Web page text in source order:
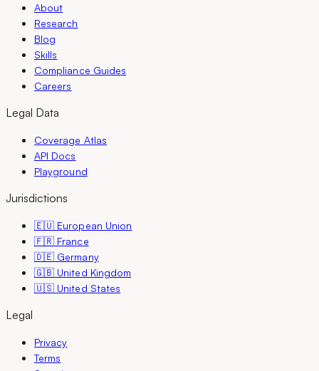
About
Research
Blog
Skills
Compliance Guides
Careers
Legal Data
Coverage Atlas
API Docs
Playground
Jurisdictions
🇪🇺 European Union
🇫🇷 France
🇩🇪 Germany
🇬🇧 United Kingdom
🇺🇸 United States
Legal
Privacy
Terms